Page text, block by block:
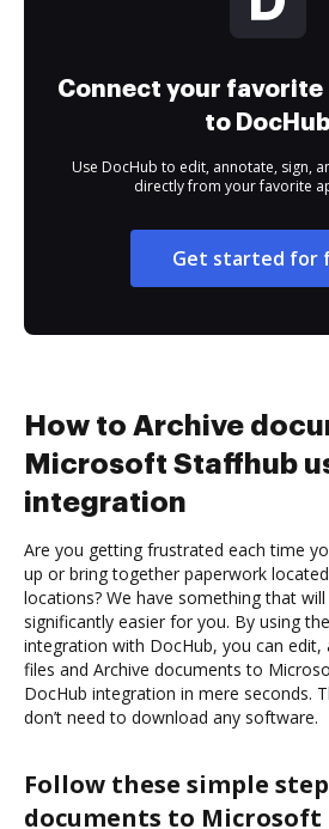
Connect your
to DocHub
Use DocHub to edit, annotate, sign,
directly from your favorite
Get started for
How to Archive
Microsoft Staffhub
integration
Are you getting frustrated each time
up or bring together paperwork
locations? We have something that
significantly easier for you. By using
integration with DocHub, you can edit,
files and Archive documents to
DocHub integration in mere seconds.
don’t need to download any software.
Follow these simple
documents to Microsoft